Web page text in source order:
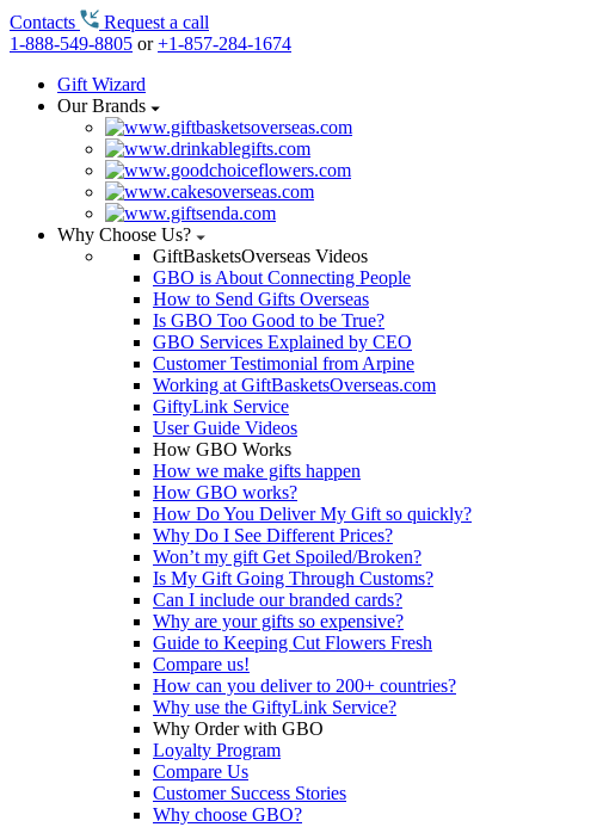
Contacts
Request a call
1-888-549-8805 or+1-857-284-1674
Gift Wizard
Our Brands
Why Choose Us?
GiftBasketsOverseas Videos
GBO is About Connecting People
How to Send Gifts Overseas
Is GBO Too Good to be True?
GBO Services Explained by CEO
Customer Testimonial from Arpine
Working at GiftBasketsOverseas.com
GiftyLink Service
User Guide Videos
How GBO Works
How we make gifts happen
How GBO works?
How Do You Deliver My Gift so quickly?
Why Do I See Different Prices?
Won’t my gift Get Spoiled/Broken?
Is My Gift Going Through Customs?
Can I include our branded cards?
Why are your gifts so expensive?
Guide to Keeping Cut Flowers Fresh
Compare us!
How can you deliver to 200+ countries?
Why use the GiftyLink Service?
Why Order with GBO
Loyalty Program
Compare Us
Customer Success Stories
Why choose GBO?